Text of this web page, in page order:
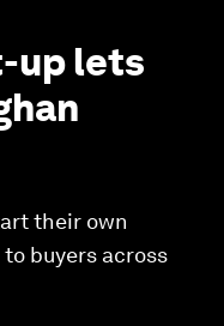
up lets
their own
buyers across